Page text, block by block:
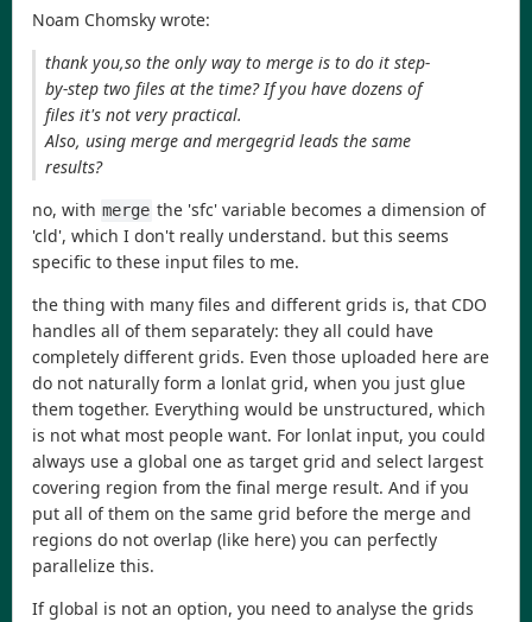
Noam Chomsky wrote:
thank you,so the only way to merge is to do it step-
by-step two files at the time? If you have dozens of
files it's not very practical.
Also, using merge and mergegrid leads the same
results?
no, with merge the 'sfc' variable becomes a dimension of
'cld', which I don't really understand. but this seems
specific to these input files to me.
the thing with many files and different grids is, that CDO
handles all of them separately: they all could have
completely different grids. Even those uploaded here are
do not naturally form a lonlat grid, when you just glue
them together. Everything would be unstructured, which
is not what most people want. For lonlat input, you could
always use a global one as target grid and select largest
covering region from the final merge result. And if you
put all of them on the same grid before the merge and
regions do not overlap (like here) you can perfectly
parallelize this.
If global is not an option, you need to analyse the grids